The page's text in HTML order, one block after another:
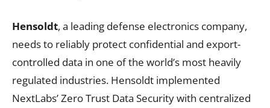
Hensoldt, a leading defense electronics company,
needs to reliably protect confidential and export-
controlled data in one of the world’s most heavily
regulated industries. Hensoldt implemented
NextLabs’ Zero Trust Data Security with centralized